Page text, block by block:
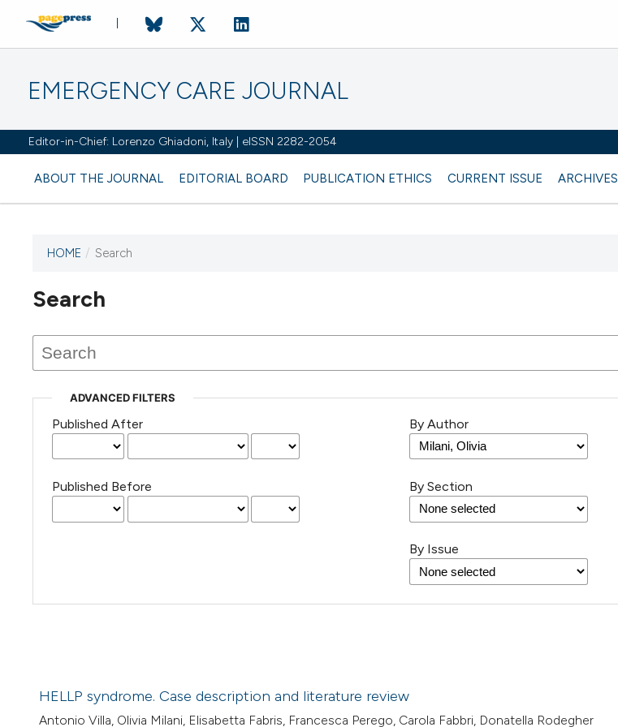
EMERGENCY CARE JOURNAL
Editor-in-Chief: Lorenzo Ghiadoni, Italy | eISSN 2282-2054
ABOUT THE JOURNAL EDITORIAL BOARD PUBLICATION ETHICS CURRENT ISSUE ARCHIVES
HOME / Search
Search
ADVANCED FILTERS
Published After
Published Before
By Author
By Section
By Issue
HELLP syndrome. Case description and literature review
Antonio Villa, Olivia Milani, Elisabetta Fabris, Francesca Perego, Carola Fabbri, Donatella Rodegher